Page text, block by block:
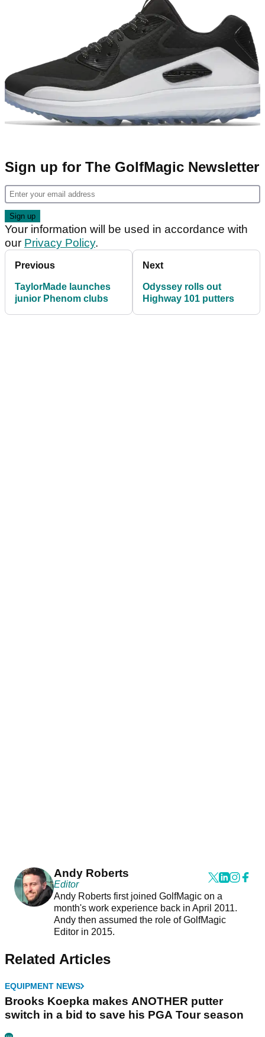
Sign up for The GolfMagic Newsletter
Your information will be used in accordance with
our Privacy Policy.
Previous
TaylorMade launches
junior Phenom clubs
Next
Odyssey rolls out
Highway 101 putters
Andy Roberts
Editor
Andy Roberts first joined GolfMagic on a
month's work experience back in April 2011.
Andy then assumed the role of GolfMagic
Editor in 2015.
Related Articles
EQUIPMENT NEWS
Brooks Koepka makes ANOTHER putter
switch in a bid to save his PGA Tour season